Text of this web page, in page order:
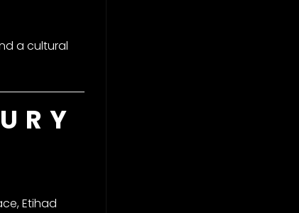
a cultural
Etihad